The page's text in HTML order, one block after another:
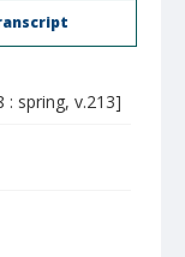
: spring, v.213]